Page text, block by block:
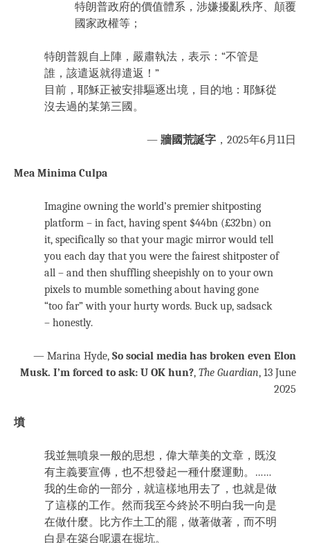
特朗普政府的價值體系，涉嫌擾亂秩序、顛覆
國家政權等；
特朗普親自上陣，嚴肅執法，表示：“不管是
誰，該遣返就得遣返！”
目前，耶穌正被安排驅逐出境，目的地：耶穌從
沒去過的某第三國。
— 牆國荒誕字 ，2025年6月11日
Mea Minima Culpa
Imagine owning the world’s premier shitposting
platform – in fact, having spent $44bn (£32bn) on
it, specifically so that your magic mirror would tell
you each day that you were the fairest shitposter of
all – and then shuffling sheepishly on to your own
pixels to mumble something about having gone
“too far” with your hurty words. Buck up, sadsack
– honestly.
— Marina Hyde, So social media has broken even Elon
Musk. I’m forced to ask: U OK hun?, The Guardian, 13 June
2025
墳
我並無噴泉一般的思想，偉大華美的文章，既沒
有主義要宣傳，也不想發起一種什麼運動。……
我的生命的一部分，就這樣地用去了，也就是做
了這樣的工作。然而我至今終於不明白我一向是
在做什麼。比方作土工的罷，做著做著，而不明
白是在築台呢還在掘坑。